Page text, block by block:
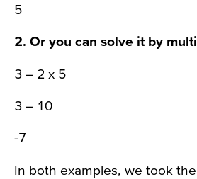
5
2. Or you can solve it by
3 – 2 x 5
3 – 10
-7
In both examples, we took